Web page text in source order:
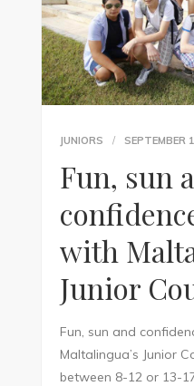
JUNIORS SEPTEMBER
Fun, sun
with
Junior
Fun, sun and
Maltalingua’s Junior
between 8-12 or 13-